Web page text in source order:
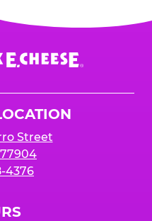
Street
4376